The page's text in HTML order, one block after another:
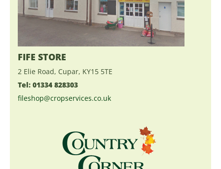
FIFE STORE
2 Elie Road, Cupar, KY15 5TE
Tel: 01334 828303
fileshop@cropservices.co.uk